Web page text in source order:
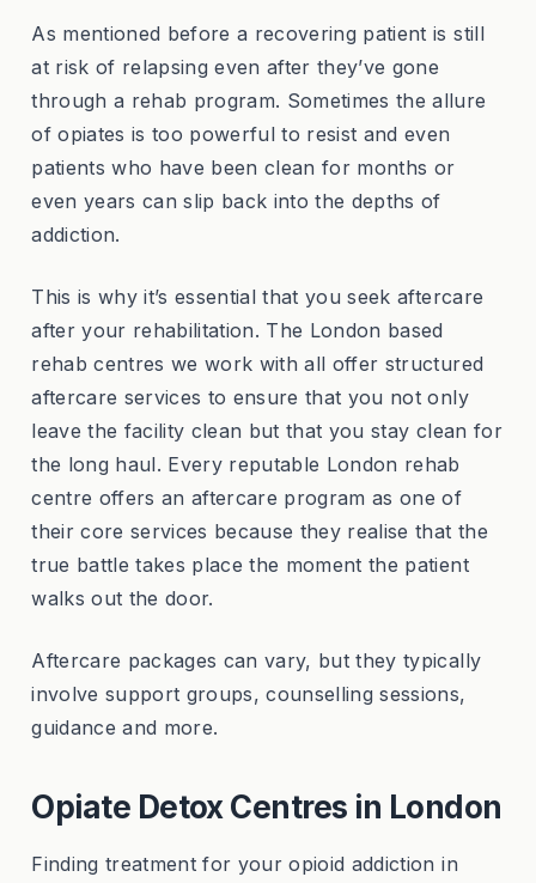
As mentioned before a recovering patient is still
at risk of relapsing even after they’ve gone
through a rehab program. Sometimes the allure
of opiates is too powerful to resist and even
patients who have been clean for months or
even years can slip back into the depths of
addiction.
This is why it’s essential that you seek aftercare
after your rehabilitation. The London based
rehab centres we work with all offer structured
aftercare services to ensure that you not only
leave the facility clean but that you stay clean for
the long haul. Every reputable London rehab
centre offers an aftercare program as one of
their core services because they realise that the
true battle takes place the moment the patient
walks out the door.
Aftercare packages can vary, but they typically
involve support groups, counselling sessions,
guidance and more.
Opiate Detox Centres in London
Finding treatment for your opioid addiction in